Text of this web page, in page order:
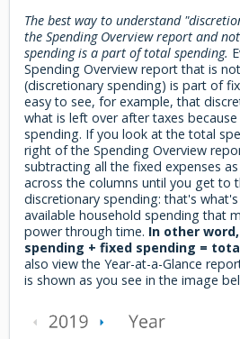
The best way to understand
the Spending Overview report and
spending is a part of total spending.
Spending Overview report that is
(discretionary spending) is part of
easy to see, for example, that
what is left over after taxes
spending. If you look at the total
right of the Spending Overview
subtracting all the fixed expenses
across the columns until you get to
discretionary spending: that's
available household spending that
power through time. In other
spending + fixed spending =
also view the Year-at-a-Glance
is shown as you see in the image